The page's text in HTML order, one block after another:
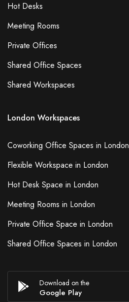
Cafe
Gym
Lockers
On-Site Technical Support
Flipchart
Whiteboard
Conferencing Phone
24/7 Access
Hot Desks
Meeting Rooms
Private Offices
Shared Office Spaces
Shared Workspaces
London Workspaces
Coworking Office Spaces in London
Flexible Workspace in London
Hot Desk Space in London
Meeting Rooms in London
Private Office Space in London
Shared Office Spaces in London
Download on the
Google Play